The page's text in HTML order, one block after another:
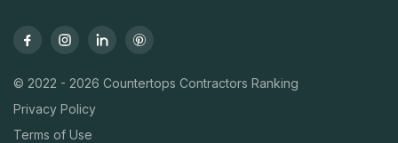
© 2022 - 2026 Countertops Contractors Ranking
Privacy Policy
Terms of Use